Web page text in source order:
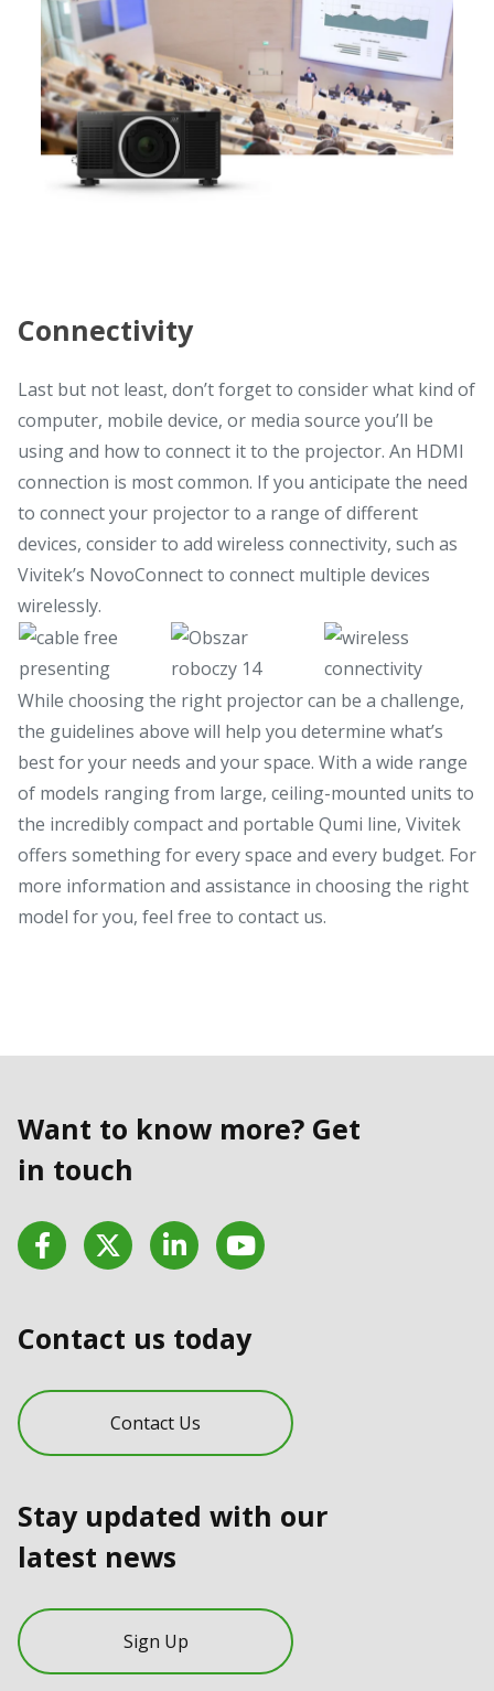
Connectivity
Last but not least, don’t forget to consider what kind of
computer, mobile device, or media source you’ll be
using and how to connect it to the projector. An HDMI
connection is most common. If you anticipate the need
to connect your projector to a range of different
devices, consider to add wireless connectivity, such as
Vivitek’s NovoConnect to connect multiple devices
wirelessly.
While choosing the right projector can be a challenge,
the guidelines above will help you determine what’s
best for your needs and your space. With a wide range
of models ranging from large, ceiling-mounted units to
the incredibly compact and portable Qumi line, Vivitek
offers something for every space and every budget. For
more information and assistance in choosing the right
model for you, feel free to contact us.
Want to know more? Get
in touch
FacebookTwitter LinkedInYouTube
Contact us today
Contact Us
Stay updated with our
latest news
Sign Up